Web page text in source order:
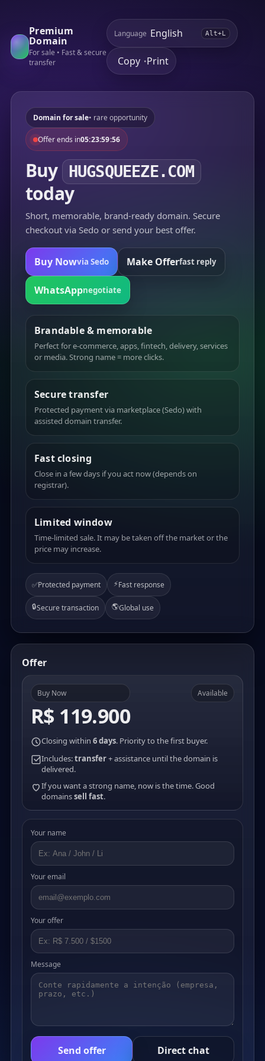
Premium
Domain
For sale • Fast & secure
transfer
Language Alt+L
Copy •Print
Domain for sale• rare opportunity
Offer ends in05:23:59:56
Buy HUGSQUEEZE.COM
today
Short, memorable, brand-ready domain. Secure
checkout via Sedo or send your best offer.
Buy Nowvia Sedo Make Offerfast reply
WhatsAppnegotiate
Brandable & memorable
Perfect for e-commerce, apps, fintech, delivery, services
or media. Strong name = more clicks.
Secure transfer
Protected payment via marketplace (Sedo) with
assisted domain transfer.
Fast closing
Close in a few days if you act now (depends on
registrar).
Limited window
Time-limited sale. It may be taken off the market or the
price may increase.
✅Protected payment ⚡Fast response
🔒Secure transaction 🌎Global use
Offer
Buy Now
R$ 119.900
Available
Closing within 6 days. Priority to the first buyer.
Includes:transfer+ assistance until the domain is
delivered.
If you want a strong name, now is the time. Good
domainssell fast.
Your name
Your email
Your offer
Message
Send offer Direct chat